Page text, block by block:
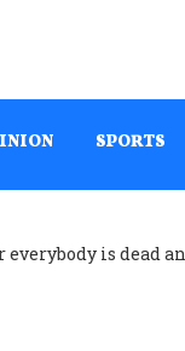
SPORTS